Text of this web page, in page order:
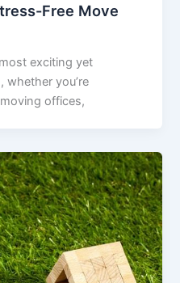
Free Move
exciting yet
whether you’re
offices,